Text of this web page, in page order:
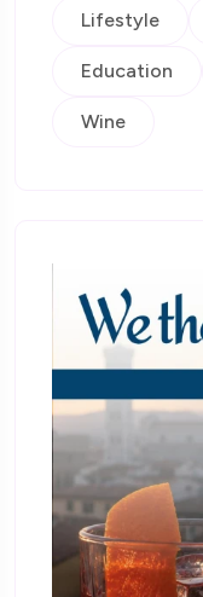
Lifestyle
Education
Wine